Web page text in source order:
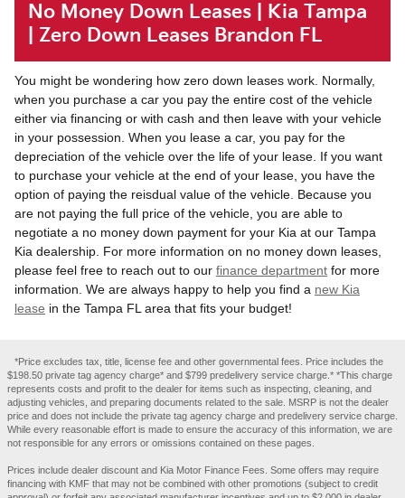
No Money Down Leases | Kia Tampa
| Zero Down Leases Brandon FL
You might be wondering how zero down leases work. Normally,
when you purchase a car you pay the entire cost of the vehicle
either via financing or with cash and then leave with your vehicle
in your possession. When you lease a car, you pay for the
depreciation of the vehicle over the life of your lease. If you want
to purchase your vehicle at the end of your lease, you have the
option of paying the reisdual value of the vehicle. Because you
are not paying the full price of the vehicle, you are able to
negotiate a no money down payment for your Kia at our Tampa
Kia dealership. For more information on no money down leases,
please feel free to reach out to our finance department for more
information. We are always happy to help you find a new Kia
lease in the Tampa FL area that fits your budget!
*Price excludes tax, title, license fee and other governmental fees. Price includes the
$198.50 private tag agency charge* and $799 predelivery service charge.* *This charge
represents costs and profit to the dealer for items such as inspecting, cleaning, and
adjusting vehicles, and preparing documents related to the sale. MSRP is not the dealer
price and does not include the private tag agency charge and predelivery service charge.
While every reasonable effort is made to ensure the accuracy of this information, we are
not responsible for any errors or omissions contained on these pages.
Prices include dealer discount and Kia Motor Finance Fees. Some offers may require
financing with KMF that may not be combined with other promotions (subject to credit